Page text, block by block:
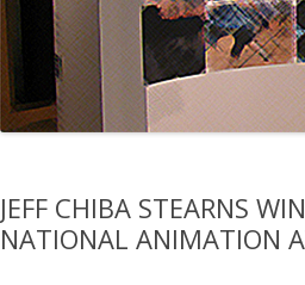
JEFF CHIBA STEARNS
NATIONAL ANIMATION